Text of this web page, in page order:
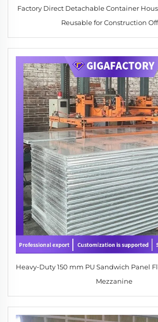
Factory Direct Detachable Container House Fast Assemble
Reusable for Construction
Heavy-Duty 150 mm PU Sandwich Panel
Mezzanine